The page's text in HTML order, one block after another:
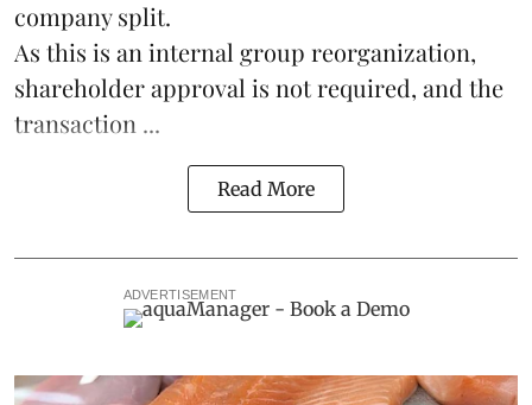
company split.
As this is an internal group reorganization,
shareholder approval is not required, and the
transaction ...
Read More
ADVERTISEMENT